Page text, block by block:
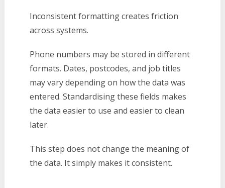
Inconsistent formatting creates friction
across systems.
Phone numbers may be stored in different
formats. Dates, postcodes, and job titles
may vary depending on how the data was
entered. Standardising these fields makes
the data easier to use and easier to clean
later.
This step does not change the meaning of
the data. It simply makes it consistent.